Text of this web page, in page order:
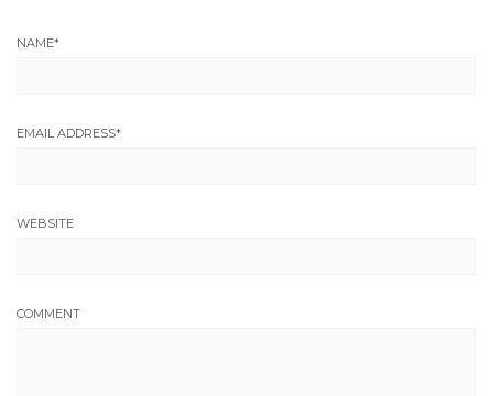
NAME*
EMAIL ADDRESS*
WEBSITE
COMMENT